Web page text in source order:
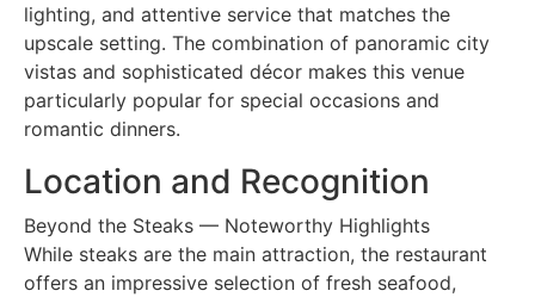
lighting, and attentive service that matches the
upscale setting. The combination of panoramic city
vistas and sophisticated décor makes this venue
particularly popular for special occasions and
romantic dinners.
Location and Recognition
Beyond the Steaks — Noteworthy Highlights
While steaks are the main attraction, the restaurant
offers an impressive selection of fresh seafood,